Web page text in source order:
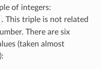
of integers:
. This triple is not related
There are six
(taken almost